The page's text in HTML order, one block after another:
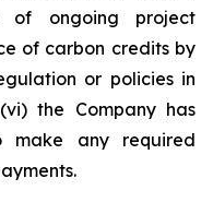
of ongoing project
of carbon credits by
or policies in
the Company has
make any required